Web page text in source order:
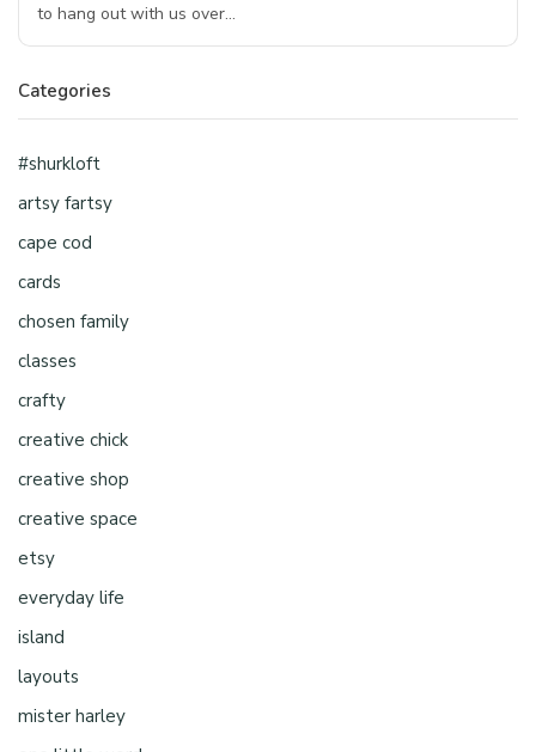
to hang out with us over…
Categories
#shurkloft
artsy fartsy
cape cod
cards
chosen family
classes
crafty
creative chick
creative shop
creative space
etsy
everyday life
island
layouts
mister harley